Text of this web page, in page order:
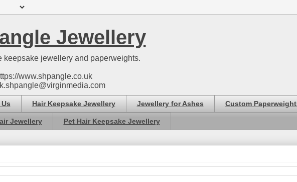
Jewellery
keepsake jewellery and paperweights.
www.shpangle.co.uk
Hair Keepsake Jewellery Jewellery for Ashes Custom
Jewellery Pet Hair Keepsake Jewellery